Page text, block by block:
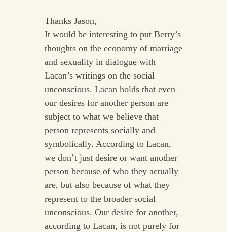
Thanks Jason,
It would be interesting to put Berry’s
thoughts on the economy of marriage
and sexuality in dialogue with
Lacan’s writings on the social
unconscious. Lacan holds that even
our desires for another person are
subject to what we believe that
person represents socially and
symbolically. According to Lacan,
we don’t just desire or want another
person because of who they actually
are, but also because of what they
represent to the broader social
unconscious. Our desire for another,
according to Lacan, is not purely for